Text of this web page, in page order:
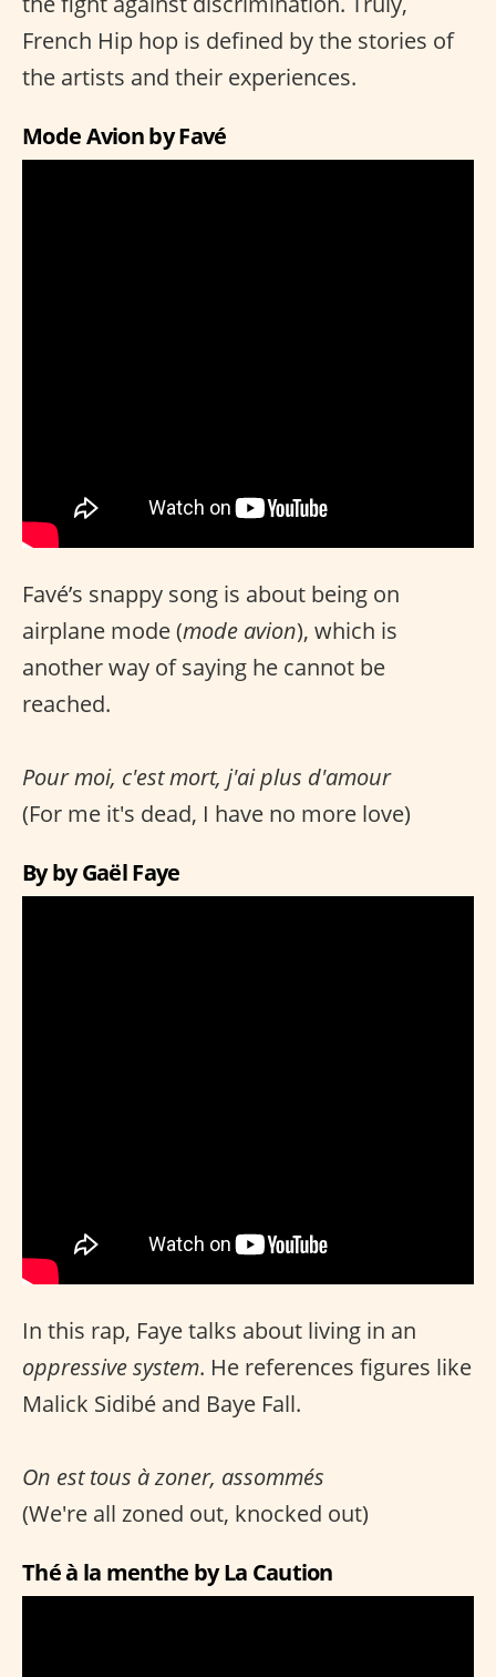
French Hip hop is defined by the stories of
the artists and their experiences.
Mode Avion by Favé
Favé’s snappy song is about being on
airplane mode (mode avion), which is
another way of saying he cannot be
reached.
Pour moi, c'est mort, j'ai plus d'amour
(For me it's dead, I have no more love)
By by Gaël Faye
In this rap, Faye talks about living in an
oppressive system. He references figures like
Malick Sidibé and Baye Fall.
On est tous à zoner, assommés
(We're all zoned out, knocked out)
Thé à la menthe by La Caution